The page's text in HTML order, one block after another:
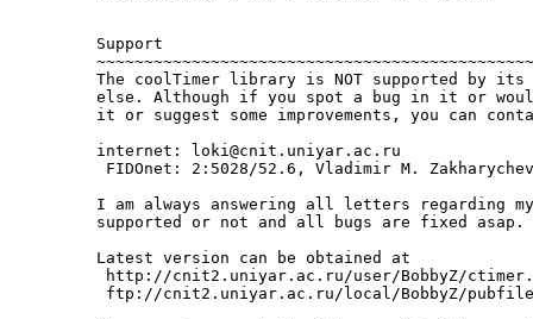
Support
The coolTimer library is NOT supported by its
else. Although if you spot a bug in it or
it or suggest some improvements, you can
internet: loki@cnit.uniyar.ac.ru
FIDOnet: 2:5028/52.6, Vladimir M.
I am always answering all letters regarding
supported or not and all bugs are fixed asap.
Latest version can be obtained at
http://cnit2.uniyar.ac.ru/user/BobbyZ/
ftp://cnit2.uniyar.ac.ru/local/BobbyZ/